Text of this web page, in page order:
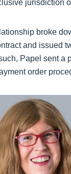
jurisdiction
broke
and issued
Papel sent a
order